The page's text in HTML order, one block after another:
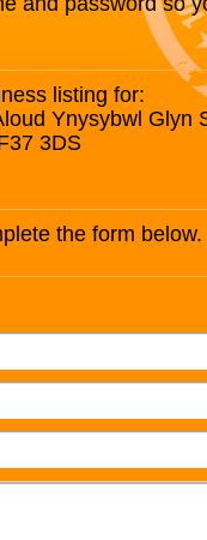
listing for:
Ynysybwl Glyn
3DS
the form below.